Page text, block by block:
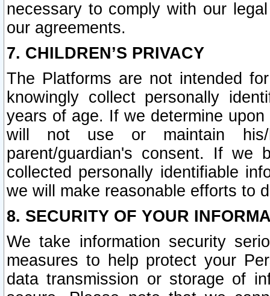
necessary to comply with our
our agreements.
7. CHILDREN’S PRIVACY
The Platforms are not intended
knowingly collect personally
years of age. If we determine
will not use or maintain his/
parent/guardian's consent. If we
collected personally identifiable
we will make reasonable efforts to
8. SECURITY OF YOUR
We take information security
measures to help protect your
data transmission or storage of